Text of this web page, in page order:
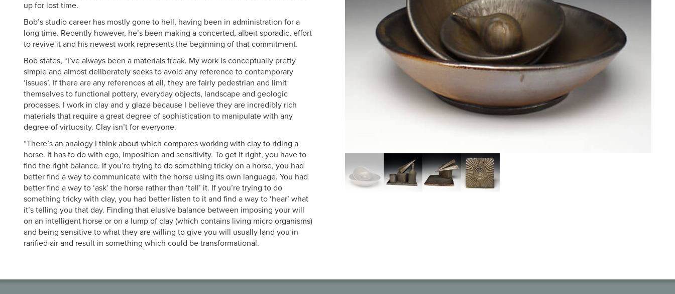
up for lost time.
Bob’s studio career has mostly gone to hell, having been in administration for a
long time. Recently however, he’s been making a concerted, albeit sporadic, effort
to revive it and his newest work represents the beginning of that commitment.
Bob states, “I’ve always been a materials freak. My work is conceptually pretty
simple and almost deliberately seeks to avoid any reference to contemporary
‘issues’. If there are any references at all, they are fairly pedestrian and limit
themselves to functional pottery, everyday objects, landscape and geologic
processes. I work in clay and y glaze because I believe they are incredibly rich
materials that require a great degree of sophistication to manipulate with any
degree of virtuosity. Clay isn’t for everyone.
“There’s an analogy I think about which compares working with clay to riding a
horse. It has to do with ego, imposition and sensitivity. To get it right, you have to
find the right balance. If you’re trying to do something tricky on a horse, you had
better find a way to communicate with the horse using its own language. You had
better find a way to ‘ask’ the horse rather than ‘tell’ it. If you’re trying to do
something tricky with clay, you had better listen to it and find a way to ‘hear’ what
it’s telling you that day. Finding that elusive balance between imposing your will
on an intelligent horse or on a lump of clay (which contains living micro organisms)
and being sensitive to what they are willing to give you will usually land you in
rarified air and result in something which could be transformational.